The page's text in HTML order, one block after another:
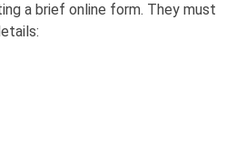
a brief online form. They must